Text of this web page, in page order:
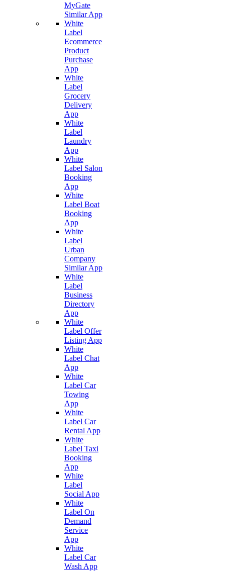
MyGate
Similar App
White
Label
Ecommerce
Product
Purchase
App
White
Label
Grocery
Delivery
App
White
Label
Laundry
App
White
Label Salon
Booking
App
White
Label Boat
Booking
App
White
Label
Urban
Company
Similar App
White
Label
Business
Directory
App
White
Label Offer
Listing App
White
Label Chat
App
White
Label Car
Towing
App
White
Label Car
Rental App
White
Label Taxi
Booking
App
White
Label
Social App
White
Label On
Demand
Service
App
White
Label Car
Wash App